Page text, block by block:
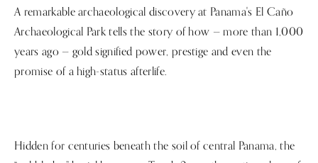
A remarkable archaeological discovery at Panama's El Caño
Archaeological Park tells the story of how — more than 1,000
years ago — gold signified power, prestige and even the
promise of a high-status afterlife.
Hidden for centuries beneath the soil of central Panama, the